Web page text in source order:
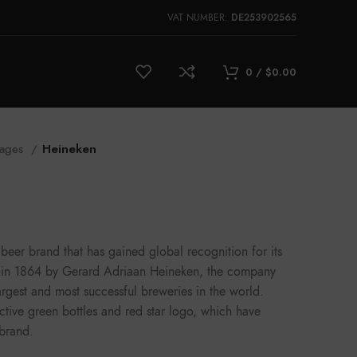
VAT NUMBER: DE253902565
0 / $0.00
Heineken
brand that has gained global recognition for its
1864 by Gerard Adriaan Heineken, the company
and most successful breweries in the world.
green bottles and red star logo, which have